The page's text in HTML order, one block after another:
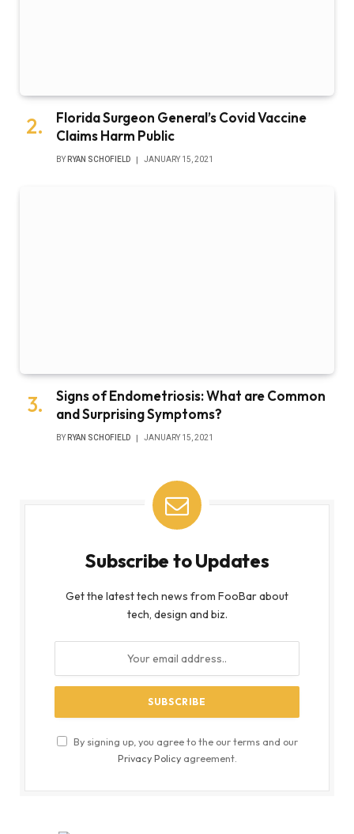
Florida Surgeon General’s Covid Vaccine
Claims Harm Public
BY RYAN SCHOFIELD JANUARY 15, 2021
Signs of Endometriosis: What are Common
and Surprising Symptoms?
BY RYAN SCHOFIELD JANUARY 15, 2021
Subscribe to Updates
Get the latest tech news from FooBar about
tech, design and biz.
By signing up, you agree to the our terms and our
Privacy Policyagreement.